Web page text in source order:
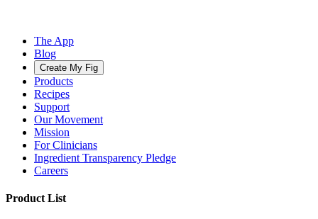
The App
Blog
Create My Fig
Products
Recipes
Support
Our Movement
Mission
For Clinicians
Ingredient Transparency Pledge
Careers
Product List